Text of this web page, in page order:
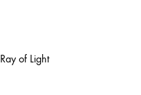
Ray of Light